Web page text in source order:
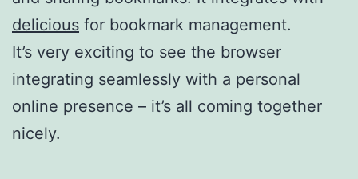
delicious for bookmark management.
It’s very exciting to see the browser
integrating seamlessly with a personal
online presence – it’s all coming together
nicely.